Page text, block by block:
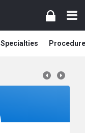
Specialties